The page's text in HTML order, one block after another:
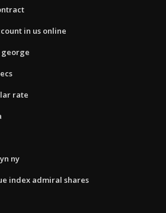
in us online
george
rate
ny
index admiral shares